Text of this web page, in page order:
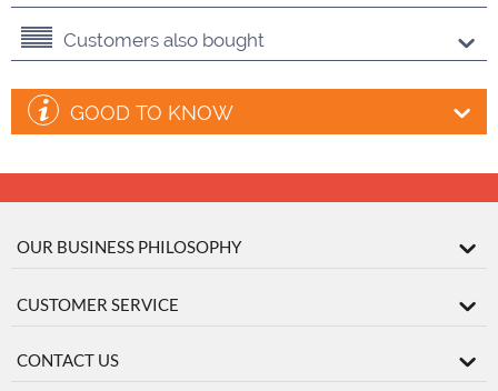
Customers also bought
GOOD TO KNOW
OUR BUSINESS PHILOSOPHY
CUSTOMER SERVICE
CONTACT US